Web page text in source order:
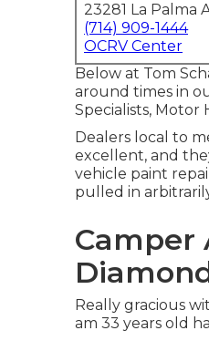
23281 La Palma
(714) 909-1444
OCRV Center
Below at Tom
around times in
Specialists, Motor
Dealers local to
excellent, and
vehicle paint
pulled in
Camper
Really gracious
am 33 years old